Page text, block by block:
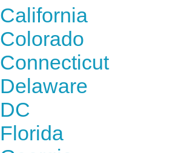
California
Colorado
Connecticut
Delaware
DC
Florida